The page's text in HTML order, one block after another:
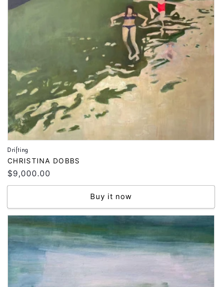
Drifting
Vendor:
CHRISTINA DOBBS
Regular
price
$9,000.00
Buy it now